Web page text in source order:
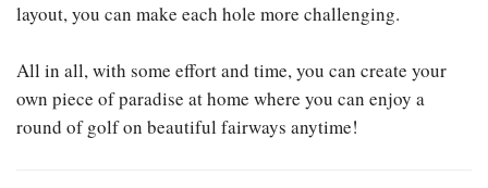
layout, you can make each hole more challenging.
All in all, with some effort and time, you can create your
own piece of paradise at home where you can enjoy a
round of golf on beautiful fairways anytime!